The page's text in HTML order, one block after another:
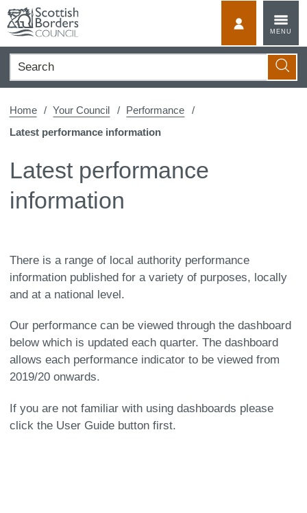
content
MENU
Search
Home Your Council
Performance
Latest performance information
Latest performance
information
There is a range of local authority performance
information published for a variety of purposes, locally
and at a national level.
Our performance can be viewed through the dashboard
below which is updated each quarter. The dashboard
allows each performance indicator to be viewed from
2019/20 onwards.
If you are not familiar with using dashboards please
click the User Guide button first.